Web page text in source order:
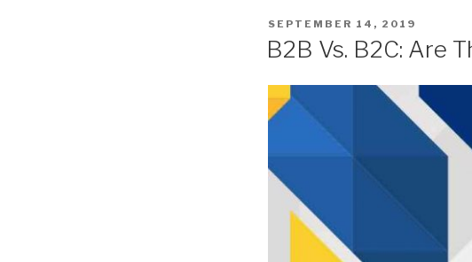
SEPTEMBER 14, 2019
B2B Vs. B2C: Are